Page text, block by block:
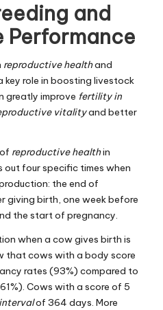
and
Performance
reproductive healthand
key role in boosting livestock
greatly improve fertility in
vitalityand better
reproductive healthin
out four specific times when
the end of
giving birth, one week before
the start of pregnancy.
when a cow gives birth is
that cows with a body score
rates (93%) compared to
Cows with a score of 5
of 364 days. More